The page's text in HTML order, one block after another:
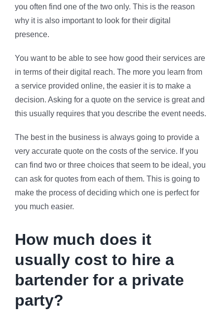
you often find one of the two only. This is the reason
why it is also important to look for their digital
presence.
You want to be able to see how good their services are
in terms of their digital reach. The more you learn from
a service provided online, the easier it is to make a
decision. Asking for a quote on the service is great and
this usually requires that you describe the event needs.
The best in the business is always going to provide a
very accurate quote on the costs of the service. If you
can find two or three choices that seem to be ideal, you
can ask for quotes from each of them. This is going to
make the process of deciding which one is perfect for
you much easier.
How much does it
usually cost to hire a
bartender for a private
party?